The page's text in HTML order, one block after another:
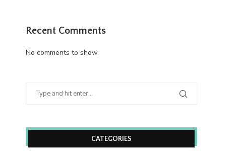
Recent Comments
No comments to show.
CATEGORIES